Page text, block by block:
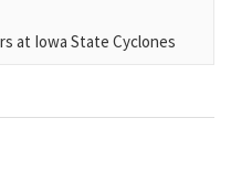
at Iowa State Cyclones